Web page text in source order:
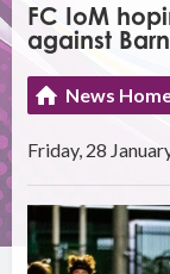
FC IoM
against
News
Friday, 28